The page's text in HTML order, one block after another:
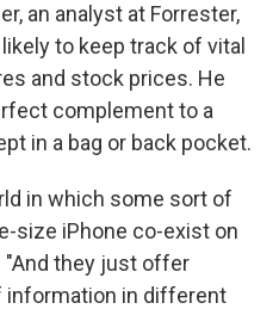
an analyst at Forrester,
to keep track of vital
and stock prices. He
complement to a
in a bag or back pocket.
in which some sort of
size iPhone co-exist on
"And they just offer
in different